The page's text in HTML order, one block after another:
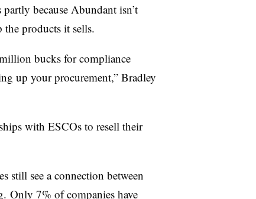
because Abundant isn’t
products it sells.
bucks for compliance
up your procurement,” Bradley
with ESCOs to resell their
still see a connection between
Only 7% of companies have